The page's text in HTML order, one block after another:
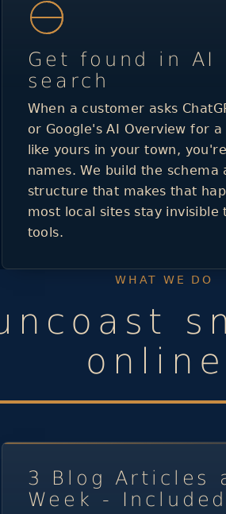
Get found in AI
search
When a customer asks
or Google's AI Overview for a
like yours in your town,
names. We build the schema
structure that makes that
most local sites stay invisible
tools.
WHAT WE DO
3 Blog Articles
Week - Included